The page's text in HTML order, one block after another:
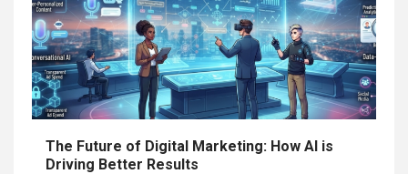
The Future of Digital Marketing: How AI is
Driving Better Results